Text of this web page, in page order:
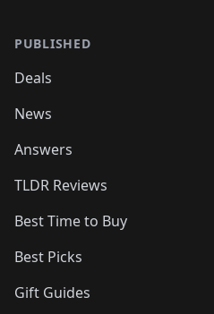
PUBLISHED
Deals
News
Answers
TLDR Reviews
Best Time to Buy
Best Picks
Gift Guides